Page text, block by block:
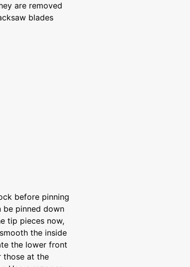
are removed
blades
before pinning
be pinned down
tip pieces now,
the inside
the lower front
those at the